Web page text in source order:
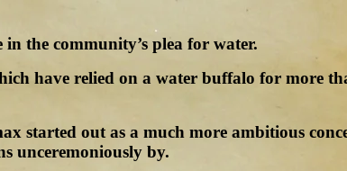
the community’s plea for water.
have relied on a water buffalo for more
started out as a much more ambitious
unceremoniously by.